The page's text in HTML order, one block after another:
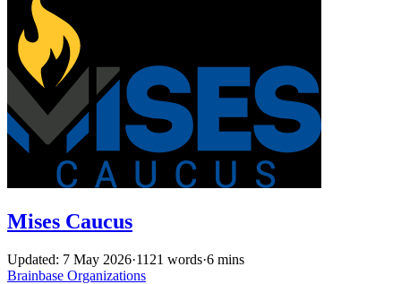
Mises Caucus
Updated: 7 May 2026·1121 words·6 mins
Brainbase Organizations